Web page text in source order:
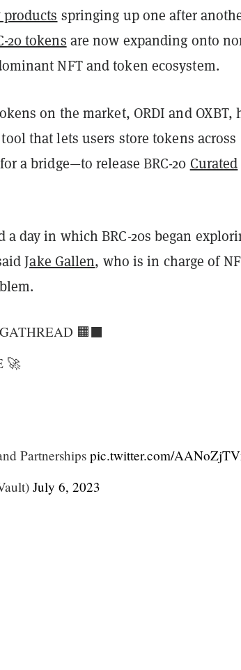
springing up one after
20 tokens are now expanding onto
NFT and token ecosystem.
on the market, ORDI and OXBT,
that lets users store tokens across
for a bridge—to release BRC-20 Curated
day in which BRC-20s began
Jake Gallen, who is in charge of
🟧⬛️
🚀
Partnerships pic.twitter.com/
July 6, 2023